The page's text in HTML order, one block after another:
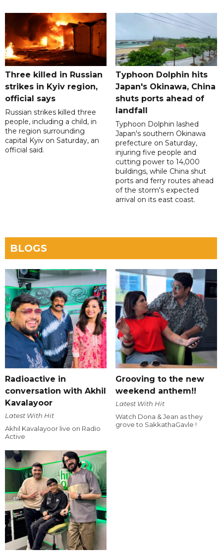
Three killed in Russian
strikes in Kyiv region,
official says
Russian strikes killed three
people, including a child, in
the region surrounding
capital Kyiv on Saturday, an
official said.
Typhoon Dolphin hits
Japan's Okinawa, China
shuts ports ahead of
landfall
Typhoon Dolphin lashed
Japan's southern Okinawa
prefecture on Saturday,
injuring five people and
cutting power to 14,000
buildings, while China shut
ports and ferry routes ahead
of the storm's expected
arrival on its east coast.
BLOGS
Radioactive in
conversation with Akhil
Kavalayoor
Latest With Hit
Akhil Kavalayoor live on Radio
Active
Grooving to the new
weekend anthem!!
Latest With Hit
Watch Dona & Jean as they
grove to SakkathaGavle !